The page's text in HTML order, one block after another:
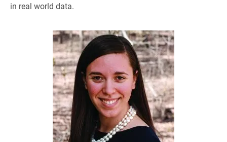
in real world data.